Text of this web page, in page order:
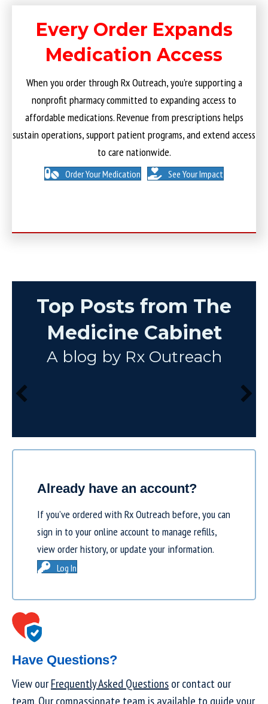
Every Order Expands
Medication Access
When you order through Rx Outreach, you’re supporting a
nonprofit pharmacy committed to expanding access to
affordable medications. Revenue from prescriptions helps
sustain operations, support patient programs, and extend access
to care nationwide.
Order Your Medication See Your Impact
Top Posts from The
Medicine Cabinet
A blog by Rx Outreach
Already have an account?
If you’ve ordered with Rx Outreach before, you can
sign in to your online account to manage refills,
view order history, or update your information.
Log In
Have Questions?
View ourFrequently Asked Questionsor contact our